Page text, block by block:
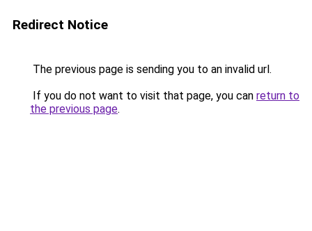
Redirect Notice
The previous page is sending you to an invalid url.
If you do not want to visit that page, you can return to
the previous page.